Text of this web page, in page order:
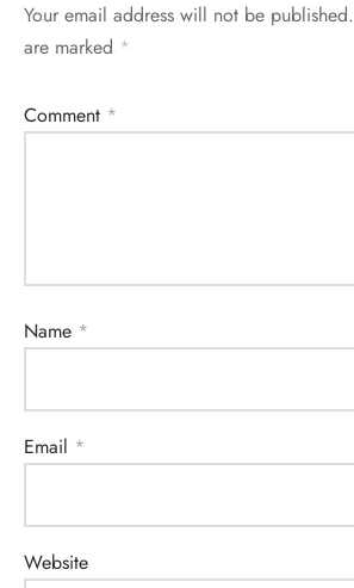
Your email address will not be published.
are marked *
Comment *
Name *
Email *
Website